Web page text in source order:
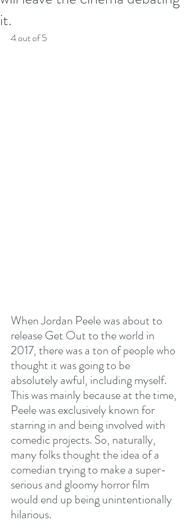
it.
4 out of 5
When Jordan Peele was about to
release Get Out to the world in
2017, there was a ton of people who
thought it was going to be
absolutely awful, including myself.
This was mainly because at the time,
Peele was exclusively known for
starring in and being involved with
comedic projects. So, naturally,
many folks thought the idea of a
comedian trying to make a super-
serious and gloomy horror film
would end up being unintentionally
hilarious.